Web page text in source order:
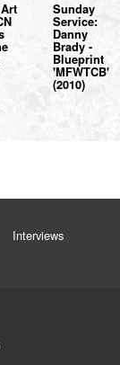
Sunday
Service:
Danny
Brady -
Blueprint
'MFWTCB'
(2010)
Interviews